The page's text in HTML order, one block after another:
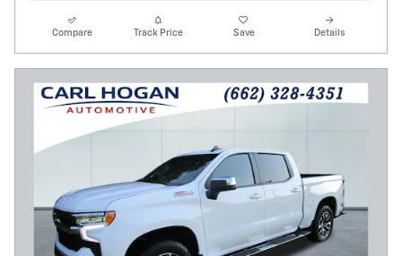
Compare Track Price Save Details